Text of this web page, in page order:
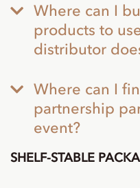
Where can I
products to
distributor
Where can I
partnership
event?
SHELF-STABLE